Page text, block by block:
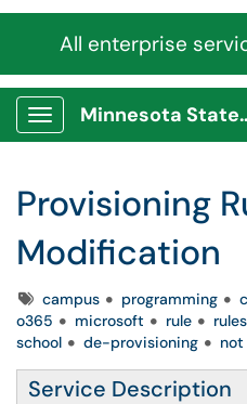
All enterprise
Show Applications Menu
Provisioning
Modification
Tagscampus programming
o365
microsoft rule rules
school
de-provisioning not
Service Description